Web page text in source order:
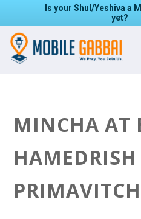
Is your Shul/Yeshiva a
yet?
MINCHA AT
HAMEDRISH
PRIMAVITCH